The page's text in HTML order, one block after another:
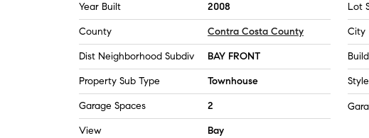
Year Built 2008 Lot
County Contra Costa County City
Dist Neighborhood Subdiv BAY FRONT
Property Sub Type Townhouse Style
Garage Spaces 2
View Bay